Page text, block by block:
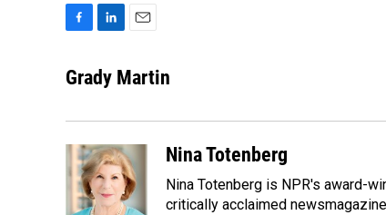
c
o
k
n
k
I
n
a
Grady Martin
Nina Totenberg
Nina Totenberg is NPR's award-
critically acclaimed